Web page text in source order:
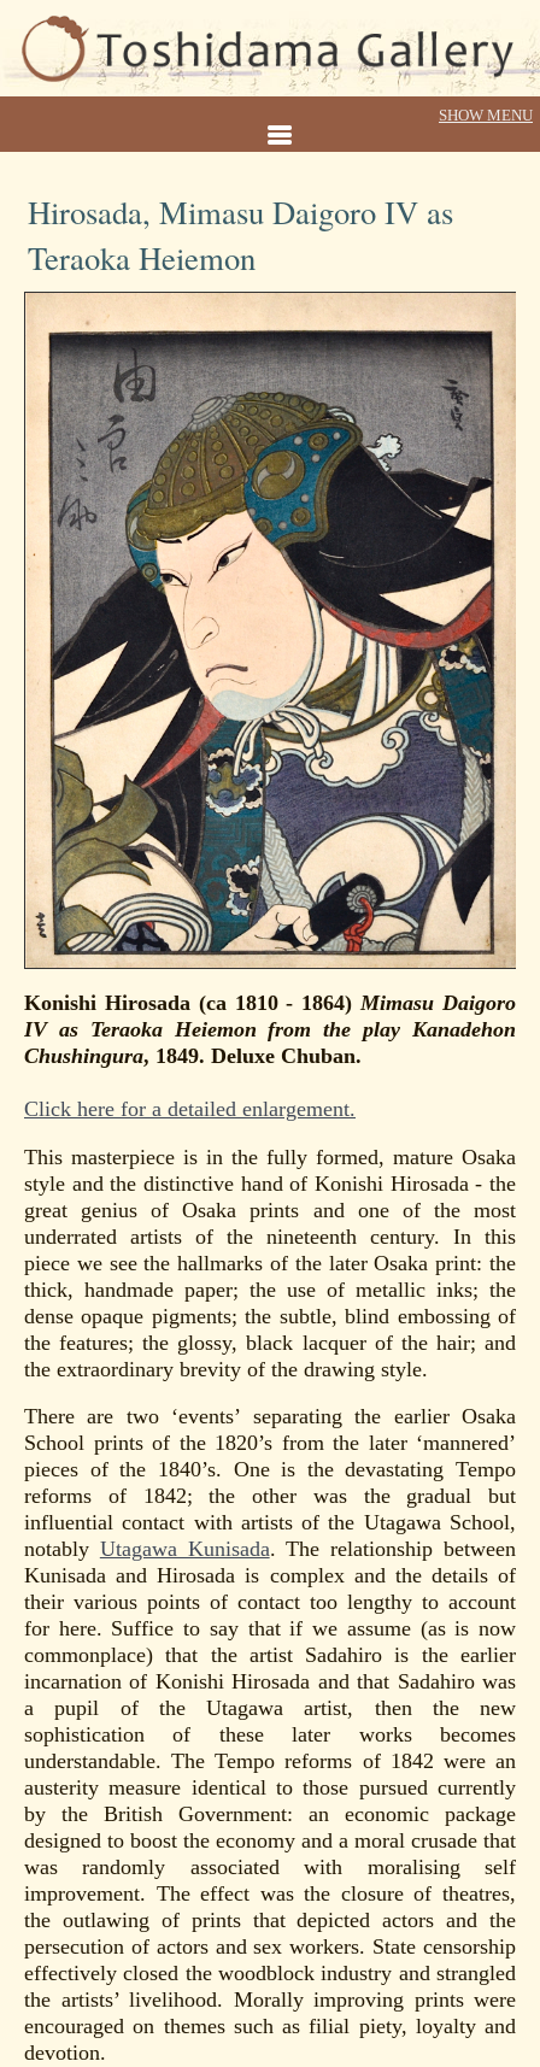
Hirosada, Mimasu Daigoro IV as
Teraoka Heiemon
Konishi Hirosada (ca 1810 - 1864)Mimasu Daigoro
IV as Teraoka Heiemon from the play Kanadehon
Chushingura, 1849. Deluxe Chuban.
Click here for a detailed enlargement.
This masterpiece is in the fully formed, mature Osaka
style and the distinctive hand of Konishi Hirosada - the
great genius of Osaka prints and one of the most
underrated artists of the nineteenth century. In this
piece we see the hallmarks of the later Osaka print: the
thick, handmade paper; the use of metallic inks; the
dense opaque pigments; the subtle, blind embossing of
the features; the glossy, black lacquer of the hair; and
the extraordinary brevity of the drawing style.
There are two ‘events’ separating the earlier Osaka
School prints of the 1820’s from the later ‘mannered’
pieces of the 1840’s. One is the devastating Tempo
reforms of 1842; the other was the gradual but
influential contact with artists of the Utagawa School,
notably Utagawa Kunisada. The relationship between
Kunisada and Hirosada is complex and the details of
their various points of contact too lengthy to account
for here. Suffice to say that if we assume (as is now
commonplace) that the artist Sadahiro is the earlier
incarnation of Konishi Hirosada and that Sadahiro was
a pupil of the Utagawa artist, then the new
sophistication of these later works becomes
understandable. The Tempo reforms of 1842 were an
austerity measure identical to those pursued currently
by the British Government: an economic package
designed to boost the economy and a moral crusade that
was randomly associated with moralising self
improvement. The effect was the closure of theatres,
the outlawing of prints that depicted actors and the
persecution of actors and sex workers. State censorship
effectively closed the woodblock industry and strangled
the artists’ livelihood. Morally improving prints were
encouraged on themes such as filial piety, loyalty and
devotion.